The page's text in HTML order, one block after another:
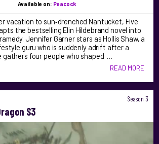
Available on: Peacock
vacation to sun‑drenched Nantucket, Five
the bestselling Elin Hildebrand novel into
Jennifer Garner stars as Hollis Shaw, a
guru who is suddenly adrift after a
gathers four people who shaped …
READ MORE
Season 3
S3